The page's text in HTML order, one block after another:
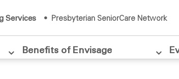
Services
• Presbyterian SeniorCare Network
Benefits of Envisage